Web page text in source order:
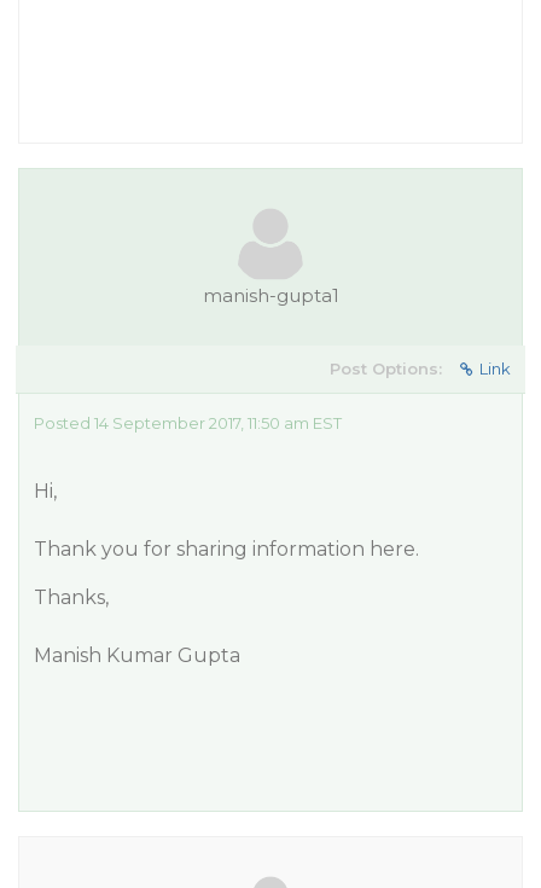
manish-gupta1
Post Options: Link
Posted 14 September 2017, 11:50 am EST
Hi,
Thank you for sharing information here.
Thanks,
Manish Kumar Gupta